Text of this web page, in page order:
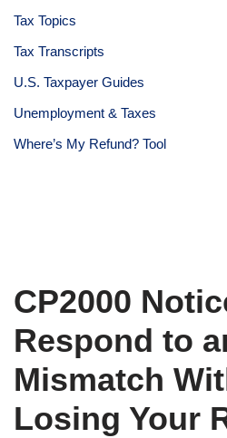
Tax Topics
Tax Transcripts
U.S. Taxpayer Guides
Unemployment & Taxes
Where’s My Refund? Tool
CP2000
Respond to
Mismatch
Losing Your